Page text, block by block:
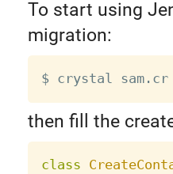
To start using
migration:
then fill the
class